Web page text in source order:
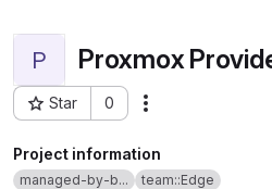
P Proxmox
Star 0
Project ID: 16431
Project information
managed-by-b... team::Edge